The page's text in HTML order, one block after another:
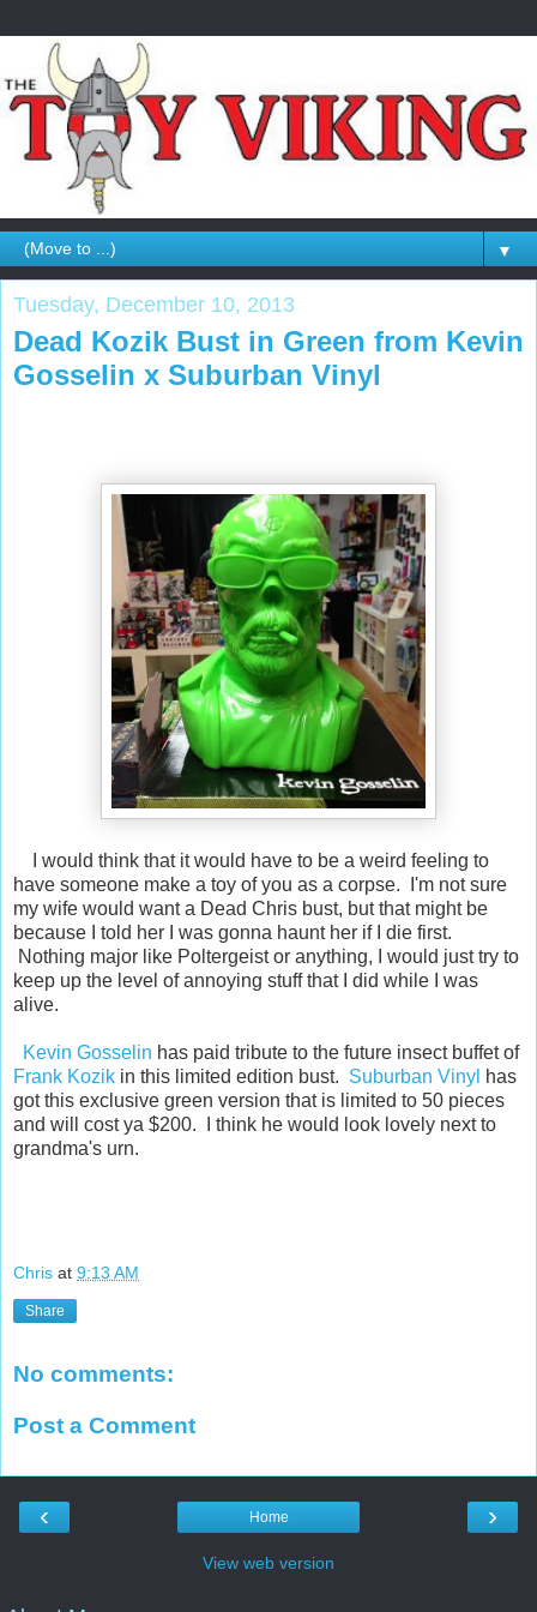
▼
Tuesday, December 10, 2013
Dead Kozik Bust in Green from Kevin
Gosselin x Suburban Vinyl
I would think that it would have to be a weird feeling to
have someone make a toy of you as a corpse. I'm not sure
my wife would want a Dead Chris bust, but that might be
because I told her I was gonna haunt her if I die first.
Nothing major like Poltergeist or anything, I would just try to
keep up the level of annoying stuff that I did while I was
alive.
Kevin Gosselin has paid tribute to the future insect buffet of
Frank Kozik in this limited edition bust. Suburban Vinyl has
got this exclusive green version that is limited to 50 pieces
and will cost ya $200. I think he would look lovely next to
grandma's urn.
Chris at 9:13 AM
Share
No comments:
Post a Comment
‹ ›
Home
View web version